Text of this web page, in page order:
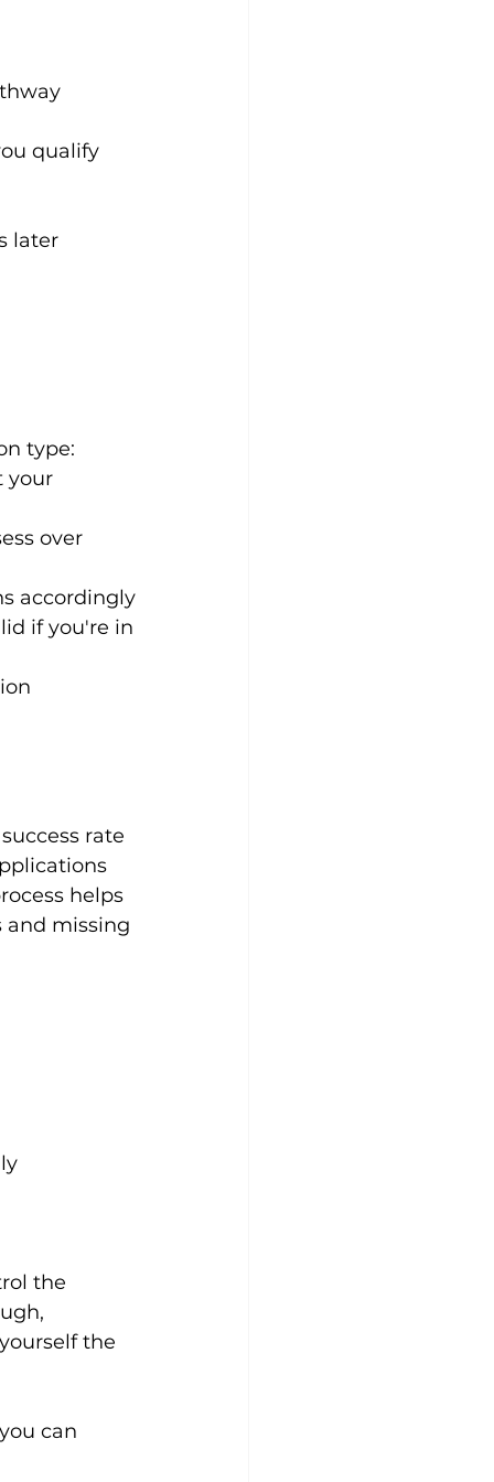
qualify
later
type:
your
over
accordingly
if you're in
rate
helps
and missing
the
the
can